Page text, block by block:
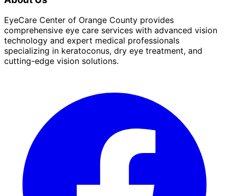
EyeCare Center of Orange County provides
comprehensive eye care services with advanced vision
technology and expert medical professionals
specializing in keratoconus, dry eye treatment, and
cutting-edge vision solutions.